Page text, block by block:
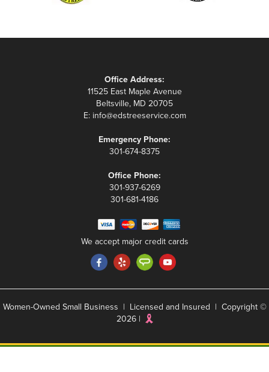
Office Address:
11525 East Maple Avenue
Beltsville, MD 20705
E: info@edstreeservice.com
Emergency Phone:
301-674-8375
Office Phone:
301-937-6269
301-681-4186
We accept major credit cards
Women-Owned Small Business | Licensed and Insured | Copyright ©
2026 |